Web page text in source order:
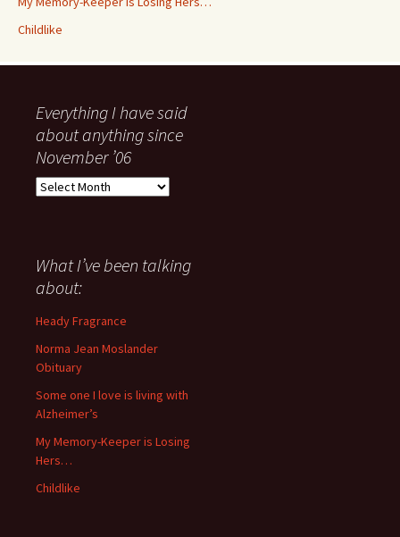
Childlike
Everything I have said
about anything since
November ’06
Everything
about
anything
since
November
What I’ve been talking
about:
Heady Fragrance
Norma Jean Moslander
Obituary
Some one I love is living with
Alzheimer’s
My Memory-Keeper is Losing
Hers…
Childlike